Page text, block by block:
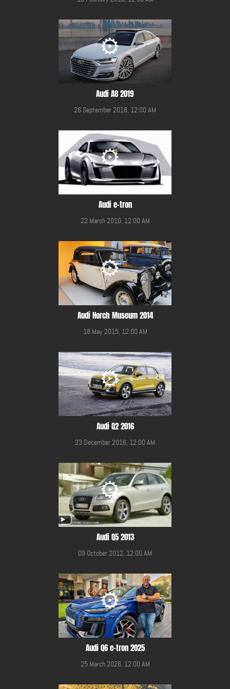
Audi A8 2019
26 September 2018, 12:00 AM
Audi e-tron
22 March 2010, 12:00 AM
Audi Horch Museum 2014
18 May 2015, 12:00 AM
Audi Q2 2016
23 December 2016, 12:00 AM
Audi Q5 2013
09 October 2012, 12:00 AM
Audi Q6 e-tron 2025
25 March 2026, 12:00 AM